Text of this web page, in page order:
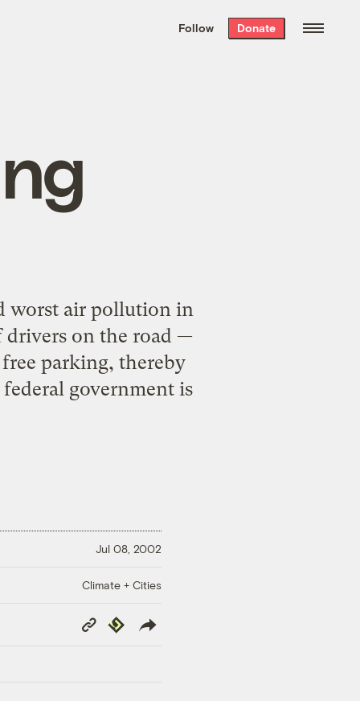
the week’s best
. Delivered free every
Follow Donate
worst air pollution in
on the road —
parking, thereby
government is
Jul 08, 2002
Climate + Cities
Copy
Link
Republish